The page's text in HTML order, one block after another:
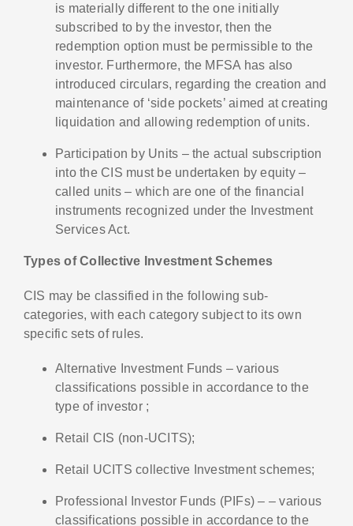
is materially different to the one initially
subscribed to by the investor, then the
redemption option must be permissible to the
investor. Furthermore, the MFSA has also
introduced circulars, regarding the creation and
maintenance of ‘side pockets’ aimed at creating
liquidation and allowing redemption of units.
Participation by Units – the actual subscription
into the CIS must be undertaken by equity –
called units – which are one of the financial
instruments recognized under the Investment
Services Act.
Types of Collective Investment Schemes
CIS may be classified in the following sub-
categories, with each category subject to its own
specific sets of rules.
Alternative Investment Funds – various
classifications possible in accordance to the
type of investor ;
Retail CIS (non-UCITS);
Retail UCITS collective Investment schemes;
Professional Investor Funds (PIFs) – – various
classifications possible in accordance to the